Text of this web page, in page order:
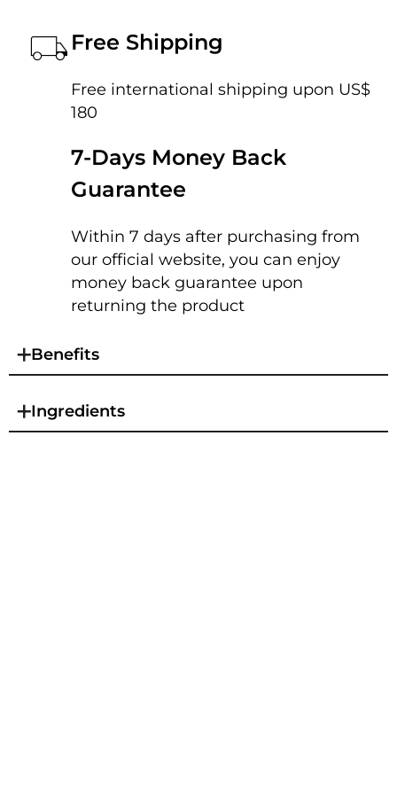
Free Shipping
Free international shipping upon US$
180
7-Days Money Back
Guarantee
Within 7 days after purchasing from
our official website, you can enjoy
money back guarantee upon
returning the product
Benefits
Ingredients